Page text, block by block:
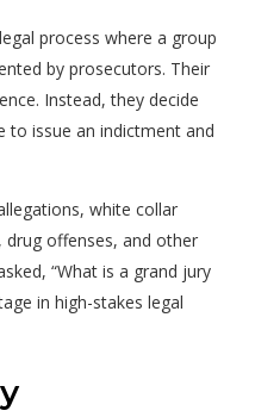
process where a group
by prosecutors. Their
Instead, they decide
to issue an indictment and
white collar
offenses, and other
“What is a grand jury
in high-stakes legal